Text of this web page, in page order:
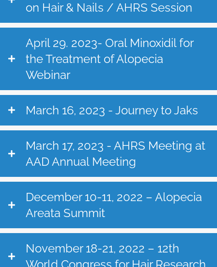
on Hair & Nails / AHRS Session
April 29. 2023- Oral Minoxidil for
the Treatment of Alopecia
Webinar
March 16, 2023 - Journey to Jaks
March 17, 2023 - AHRS Meeting at
AAD Annual Meeting
December 10-11, 2022 – Alopecia
Areata Summit
November 18-21, 2022 – 12th